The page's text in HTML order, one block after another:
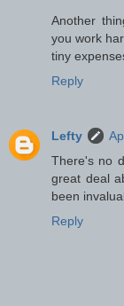
Another
you work
tiny
Reply
Lefty
There's no
great deal
been
Reply